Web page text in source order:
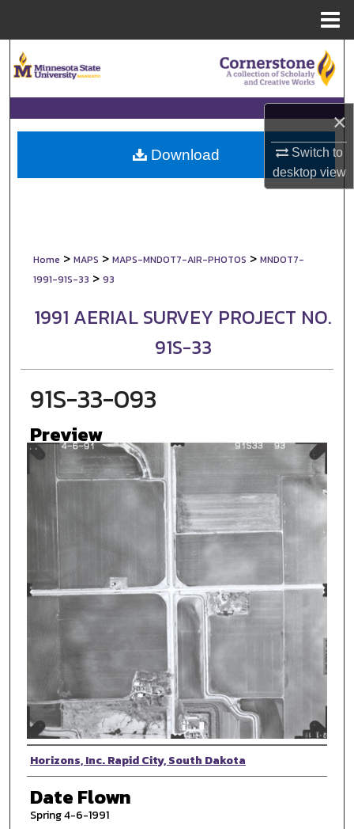
×
Switch to
desktopview
Browse Collections
My Account
About
Home > MAPS > MAPS-MNDOT7-AIR-PHOTOS > MNDOT7-
1991-91S-33 > 93
1991 AERIAL SURVEY PROJECT NO.
91S-33
91S-33-093
Preview
Photographer
Horizons, Inc. Rapid City, South Dakota
Date Flown
Spring 4-6-1991
Download